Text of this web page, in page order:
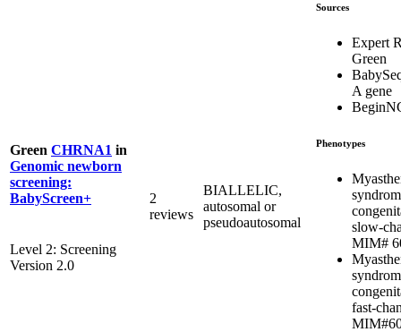
Green CHRNA1 in
Genomic newborn
screening:
BabyScreen+
Level 2: Screening
Version 2.0
2
reviews
BIALLELIC,
autosomal or
pseudoautosomal
Sources
Expert
Green
A gene
Phenotypes
slow-
MIM#
fast-